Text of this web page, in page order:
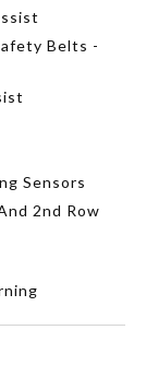
Belts -
Sensors
2nd Row